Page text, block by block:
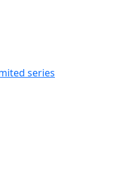
series